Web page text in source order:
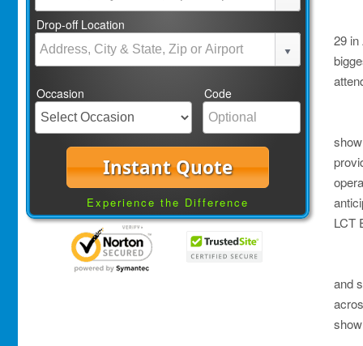
Drop-off Location
Occasion Code
Instant Quote
Experience the Difference
29 in
LCT
and